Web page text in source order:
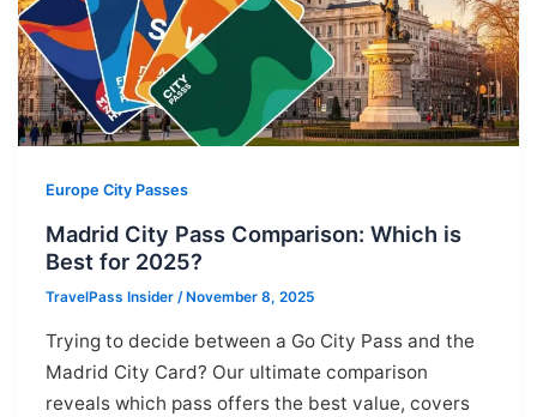
Europe City Passes
Madrid City Pass Comparison: Which is
Best for 2025?
TravelPass Insider / November 8, 2025
Trying to decide between a Go City Pass and the
Madrid City Card? Our ultimate comparison
reveals which pass offers the best value, covers